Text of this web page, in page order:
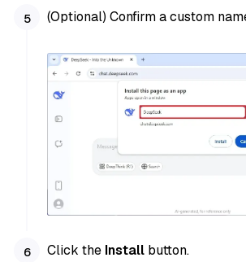
(Optional) Confirm a custom
Click the Install button.